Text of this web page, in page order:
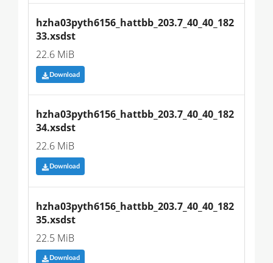
hzha03pyth6156_hattbb_203.7_40_40_182
33.xsdst
22.6 MiB
Download
hzha03pyth6156_hattbb_203.7_40_40_182
34.xsdst
22.6 MiB
Download
hzha03pyth6156_hattbb_203.7_40_40_182
35.xsdst
22.5 MiB
Download